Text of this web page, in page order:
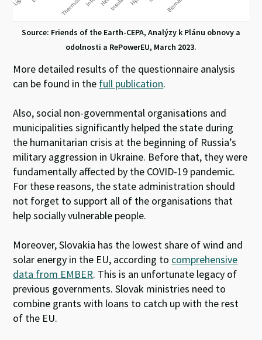
Source: Friends of the Earth-CEPA, Analýzy k Plánu obnovy a
odolnosti a RePowerEU, March 2023.
More detailed results of the questionnaire analysis
can be found in the full publication.
Also, social non-governmental organisations and
municipalities significantly helped the state during
the humanitarian crisis at the beginning of Russia’s
military aggression in Ukraine. Before that, they were
fundamentally affected by the COVID-19 pandemic.
For these reasons, the state administration should
not forget to support all of the organisations that
help socially vulnerable people.
Moreover, Slovakia has the lowest share of wind and
solar energy in the EU, according to comprehensive
data from EMBER. This is an unfortunate legacy of
previous governments. Slovak ministries need to
combine grants with loans to catch up with the rest
of the EU.